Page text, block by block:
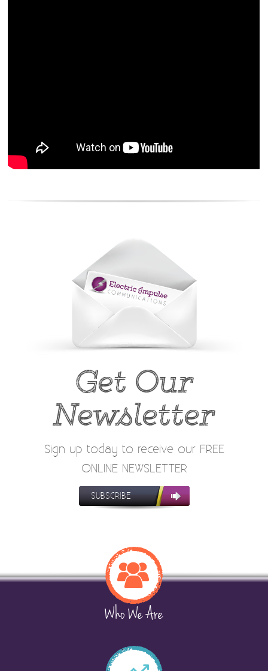
Get Our
Newsletter
Sign up today to receive our FREE
ONLINE NEWSLETTER
SUBSCRIBE
Who We Are